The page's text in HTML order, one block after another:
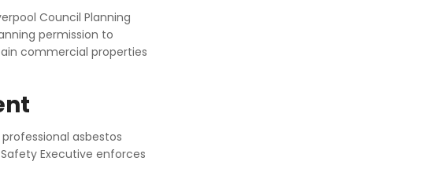
Council Planning
permission to
commercial properties
asbestos
Executive enforces